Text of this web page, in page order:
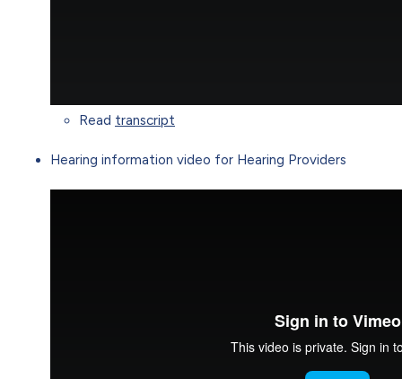
Read transcript
Hearing information video for Hearing Providers